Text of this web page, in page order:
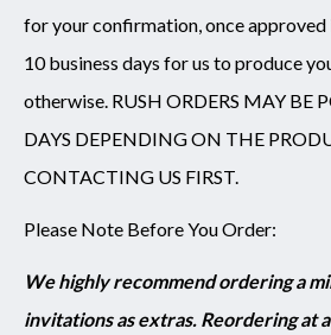
for your confirmation, once
10 business days for us to produce
otherwise. RUSH ORDERS MAY BE
DAYS DEPENDING ON THE
CONTACTING US FIRST.
Please Note Before You Order:
We highly recommend ordering a
invitations as extras. Reordering at